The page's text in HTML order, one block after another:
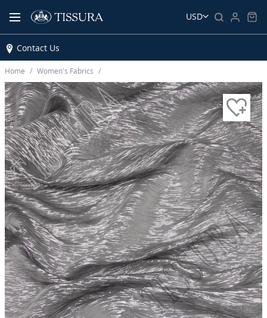
USD
Contact Us
Home Women’s Fabrics